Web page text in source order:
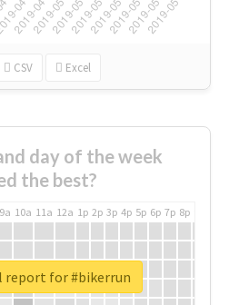
CSV Excel
day of the week
the best?
9a 10a 11a 12a 1p 2p 3p 4p 5p 6p 7p 8p
report for #bikerrun